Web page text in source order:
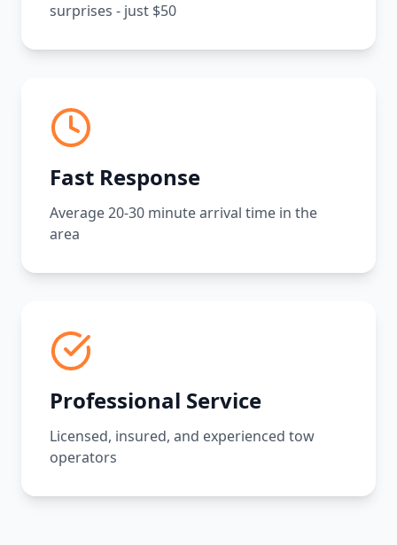
surprises - just $50
Fast Response
Average 20-30 minute arrival time in the
area
Professional Service
Licensed, insured, and experienced tow
operators